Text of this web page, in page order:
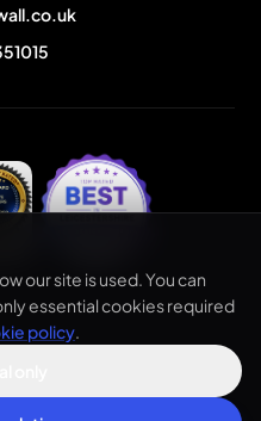
in England & Wales.
·ICO Registered: ZC131588
our site is used. You can
essential cookies required
policy.